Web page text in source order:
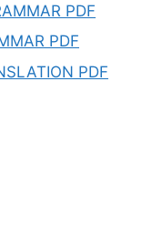
PDF
PDF
PDF